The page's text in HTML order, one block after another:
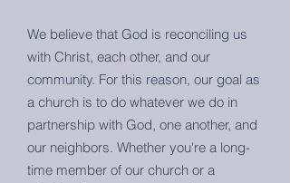
We believe that God is reconciling us
with Christ, each other, and our
community. For this reason, our goal as
a church is to do whatever we do in
partnership with God, one another, and
our neighbors. Whether you're a long-
time member of our church or a